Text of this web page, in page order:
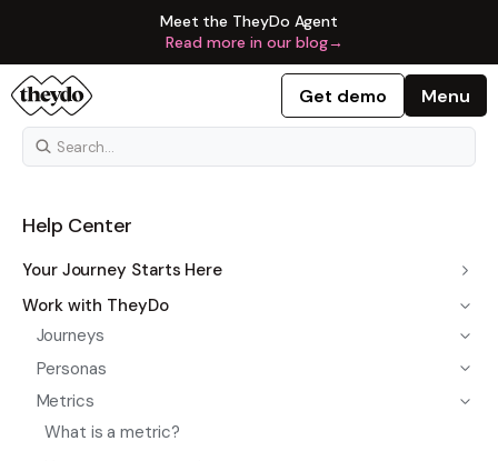
Meet the TheyDo Agent
Read more in our blog→
Get demo Menu
Help Center
Your Journey Starts Here
Work with TheyDo
Journeys
Personas
Metrics
What is a metric?